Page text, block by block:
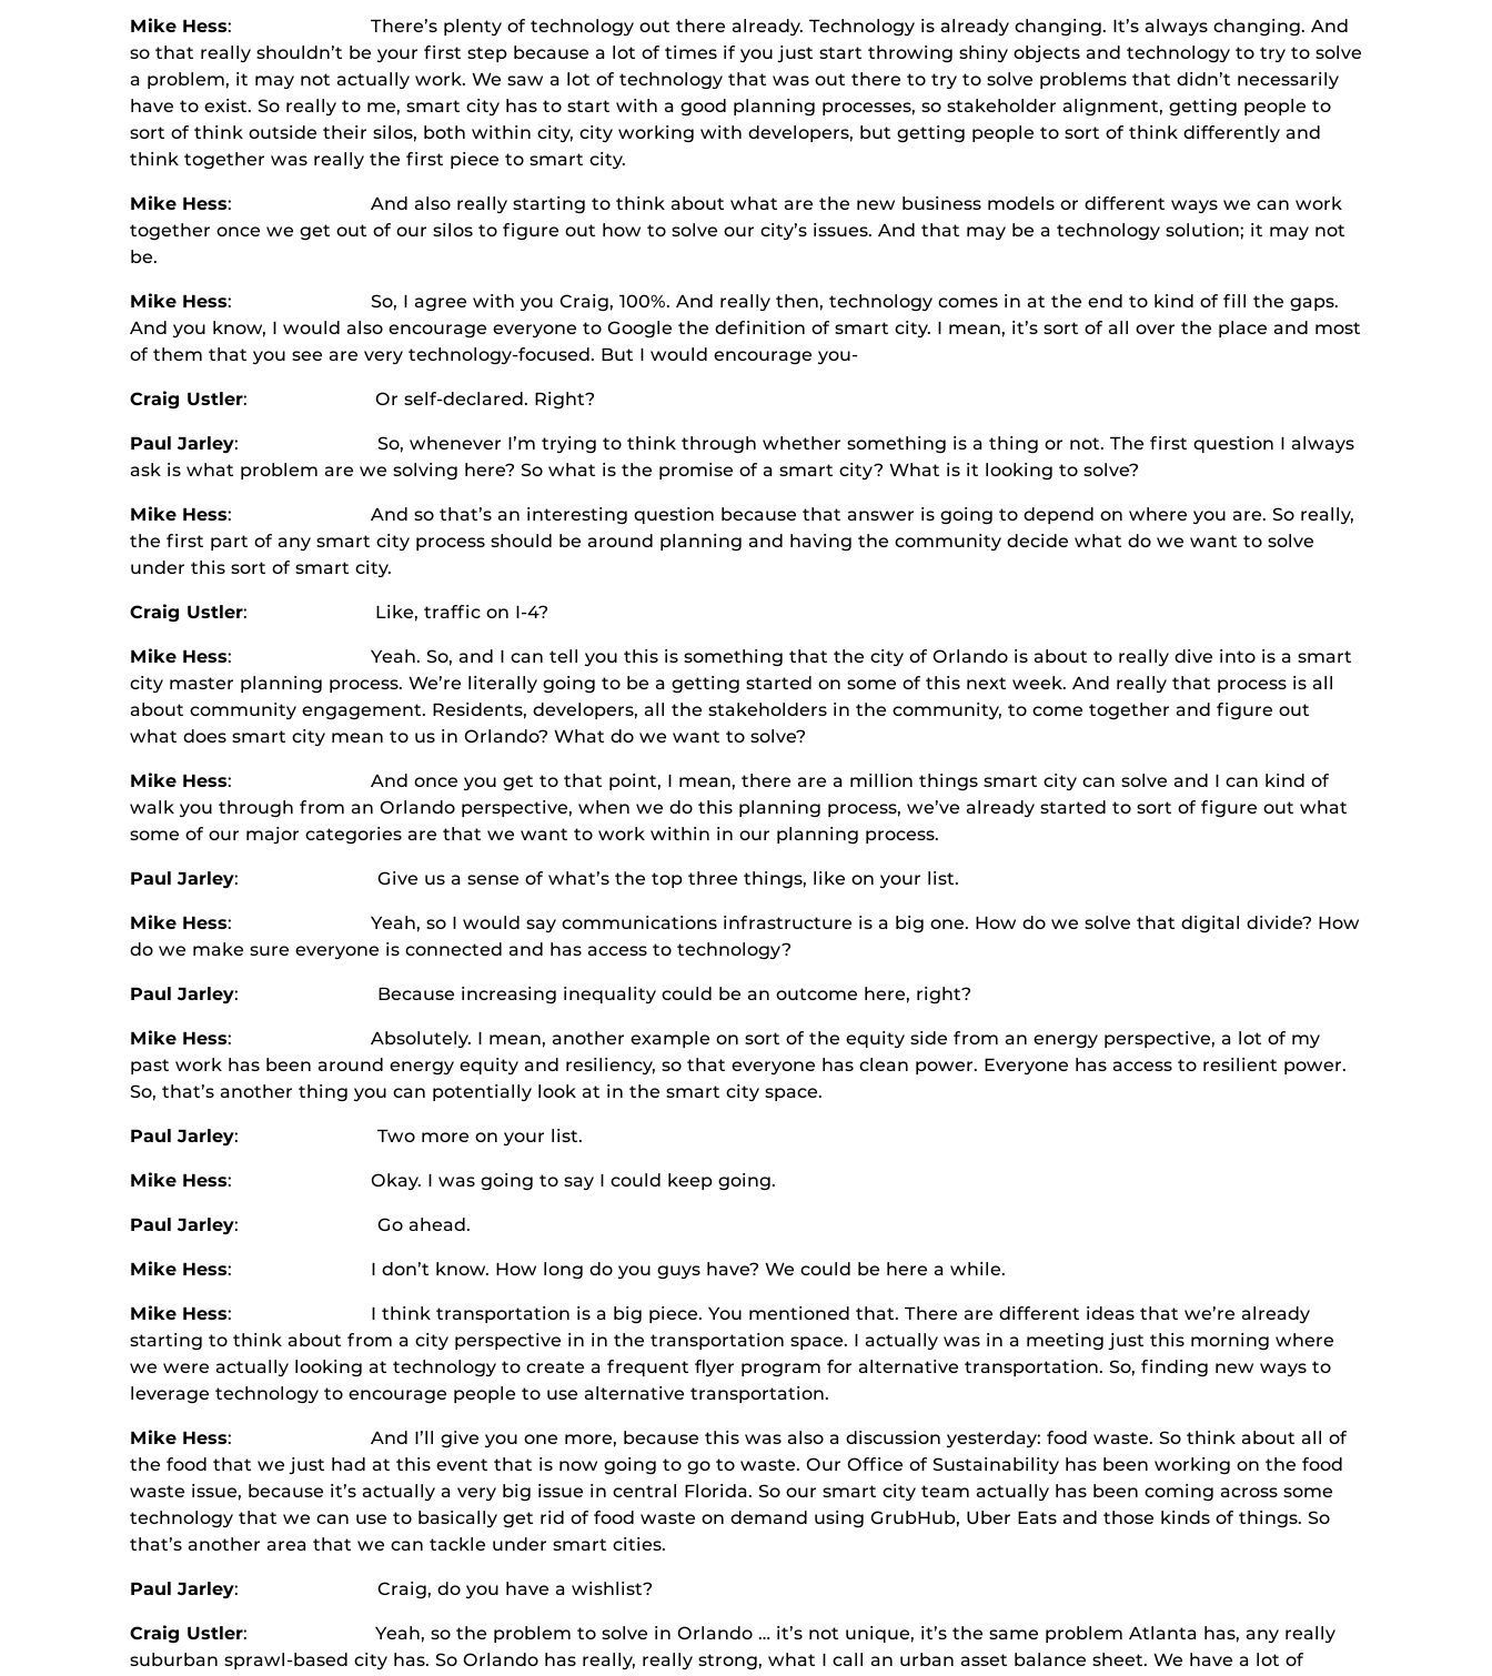
Mike Hess: There’s plenty of technology out there already. Technology is already changing. It’s always changing. And
so that really shouldn’t be your first step because a lot of times if you just start throwing shiny objects and technology to try to solve
a problem, it may not actually work. We saw a lot of technology that was out there to try to solve problems that didn’t necessarily
have to exist. So really to me, smart city has to start with a good planning processes, so stakeholder alignment, getting people to
sort of think outside their silos, both within city, city working with developers, but getting people to sort of think differently and
think together was really the first piece to smart city.
Mike Hess: And also really starting to think about what are the new business models or different ways we can work
together once we get out of our silos to figure out how to solve our city’s issues. And that may be a technology solution; it may not
be.
Mike Hess: So, I agree with you Craig, 100%. And really then, technology comes in at the end to kind of fill the gaps.
And you know, I would also encourage everyone to Google the definition of smart city. I mean, it’s sort of all over the place and most
of them that you see are very technology-focused. But I would encourage you-
Craig Ustler: Or self-declared. Right?
Paul Jarley: So, whenever I’m trying to think through whether something is a thing or not. The first question I always
ask is what problem are we solving here? So what is the promise of a smart city? What is it looking to solve?
Mike Hess: And so that’s an interesting question because that answer is going to depend on where you are. So really,
the first part of any smart city process should be around planning and having the community decide what do we want to solve
under this sort of smart city.
Craig Ustler: Like, traffic on I-4?
Mike Hess: Yeah. So, and I can tell you this is something that the city of Orlando is about to really dive into is a smart
city master planning process. We’re literally going to be a getting started on some of this next week. And really that process is all
about community engagement. Residents, developers, all the stakeholders in the community, to come together and figure out
what does smart city mean to us in Orlando? What do we want to solve?
Mike Hess: And once you get to that point, I mean, there are a million things smart city can solve and I can kind of
walk you through from an Orlando perspective, when we do this planning process, we’ve already started to sort of figure out what
some of our major categories are that we want to work within in our planning process.
Paul Jarley: Give us a sense of what’s the top three things, like on your list.
Mike Hess: Yeah, so I would say communications infrastructure is a big one. How do we solve that digital divide? How
do we make sure everyone is connected and has access to technology?
Paul Jarley: Because increasing inequality could be an outcome here, right?
Mike Hess: Absolutely. I mean, another example on sort of the equity side from an energy perspective, a lot of my
past work has been around energy equity and resiliency, so that everyone has clean power. Everyone has access to resilient power.
So, that’s another thing you can potentially look at in the smart city space.
Paul Jarley: Two more on your list.
Mike Hess: Okay. I was going to say I could keep going.
Paul Jarley: Go ahead.
Mike Hess: I don’t know. How long do you guys have? We could be here a while.
Mike Hess: I think transportation is a big piece. You mentioned that. There are different ideas that we’re already
starting to think about from a city perspective in in the transportation space. I actually was in a meeting just this morning where
we were actually looking at technology to create a frequent flyer program for alternative transportation. So, finding new ways to
leverage technology to encourage people to use alternative transportation.
Mike Hess: And I’ll give you one more, because this was also a discussion yesterday: food waste. So think about all of
the food that we just had at this event that is now going to go to waste. Our Office of Sustainability has been working on the food
waste issue, because it’s actually a very big issue in central Florida. So our smart city team actually has been coming across some
technology that we can use to basically get rid of food waste on demand using GrubHub, Uber Eats and those kinds of things. So
that’s another area that we can tackle under smart cities.
Paul Jarley: Craig, do you have a wishlist?
Craig Ustler: Yeah, so the problem to solve in Orlando … it’s not unique, it’s the same problem Atlanta has, any really
suburban sprawl-based city has. So Orlando has really, really strong, what I call an urban asset balance sheet. We have a lot of